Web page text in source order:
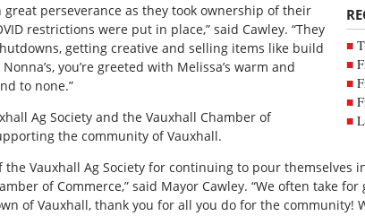
great perseverance as they took ownership of their
restrictions were put in place,” said Cawley. “They
getting creative and selling items like build
you’re greeted with Melissa’s warm and
to none.”
Ag Society and the Vauxhall Chamber of
the community of Vauxhall.
the Vauxhall Ag Society for continuing to pour
of Commerce,” said Mayor Cawley. “We often take
of Vauxhall, thank you for all you do for the community!